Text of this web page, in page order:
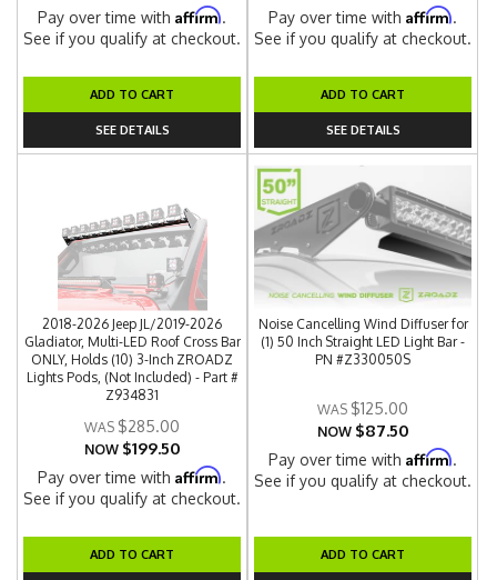
Pay over time withAffirm.
See if you qualify at checkout.
ADD TO CART
SEE DETAILS
Pay over time withAffirm.
See if you qualify at checkout.
ADD TO CART
SEE DETAILS
2018-2026 Jeep JL/2019-2026
Gladiator, Multi-LED Roof Cross Bar
ONLY, Holds (10) 3-Inch ZROADZ
Lights Pods, (Not Included) - Part #
Z934831
$285.00
NOW $199.50
Pay over time withAffirm.
See if you qualify at checkout.
ADD TO CART
Noise Cancelling Wind Diffuser for
(1) 50 Inch Straight LED Light Bar -
PN #Z330050S
$125.00
NOW $87.50
Pay over time withAffirm.
See if you qualify at checkout.
ADD TO CART